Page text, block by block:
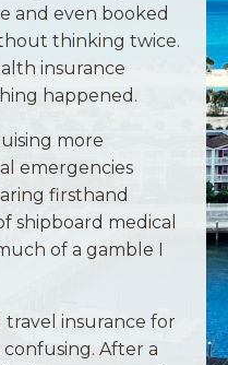
and even booked
thinking twice.
insurance
happened.
more
emergencies
firsthand
shipboard medical
of a gamble I
travel insurance for
confusing. After a